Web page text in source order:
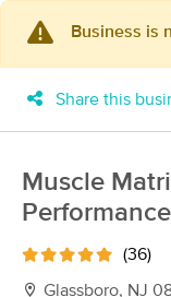
MassageBook
New!
Business is
Share this
Muscle
(36)
Glassboro, NJ